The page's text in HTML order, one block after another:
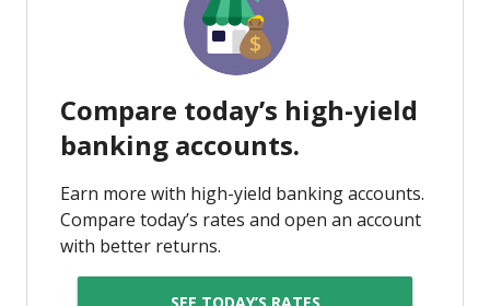
Compare today’s high-yield
banking accounts.
Earn more with high-yield banking accounts.
Compare today’s rates and open an account
with better returns.